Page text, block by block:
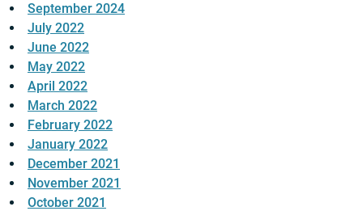
September 2024
July 2022
June 2022
May 2022
April 2022
March 2022
February 2022
January 2022
December 2021
November 2021
October 2021